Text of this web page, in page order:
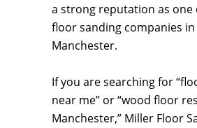
a strong reputation as one
floor sanding companies in
Manchester.
If you are searching for
near me” or “wood floor
Manchester,” Miller Floor